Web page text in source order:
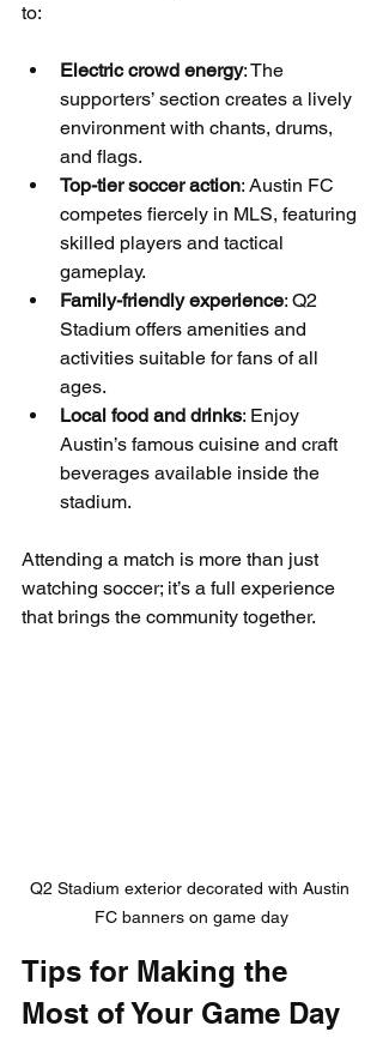
to:
Electric crowd energy: The
supporters’ section creates a lively
environment with chants, drums,
and flags.
Top-tier soccer action: Austin FC
competes fiercely in MLS, featuring
skilled players and tactical
gameplay.
Family-friendly experience: Q2
Stadium offers amenities and
activities suitable for fans of all
ages.
Local food and drinks: Enjoy
Austin’s famous cuisine and craft
beverages available inside the
stadium.
Attending a match is more than just
watching soccer; it’s a full experience
that brings the community together.
Q2 Stadium exterior decorated with Austin
FC banners on game day
Tips for Making the
Most of Your Game Day